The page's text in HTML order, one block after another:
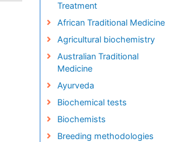
Treatment
African Traditional Medicine
Agricultural biochemistry
Australian Traditional
Medicine
Ayurveda
Biochemical tests
Biochemists
Breeding methodologies